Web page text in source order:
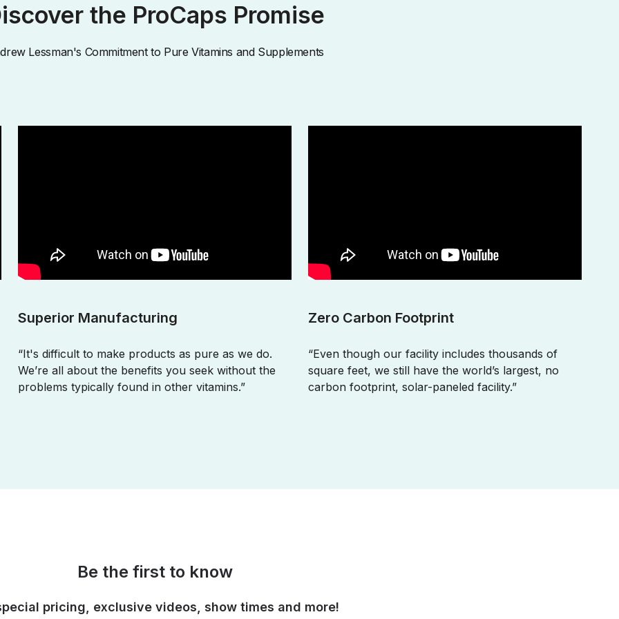
the ProCaps Promise
Lessman's Commitment to Pure Vitamins and Supplements
Superior Manufacturing
“It's difficult to make products as pure as we do.
We’re all about the benefits you seek without the
problems typically found in other vitamins.”
Zero Carbon Footprint
“Even though our facility includes thousands of
square feet, we still have the world’s largest, no
carbon footprint, solar-paneled facility.”
Be the first to know
pricing, exclusive videos, show times and more!